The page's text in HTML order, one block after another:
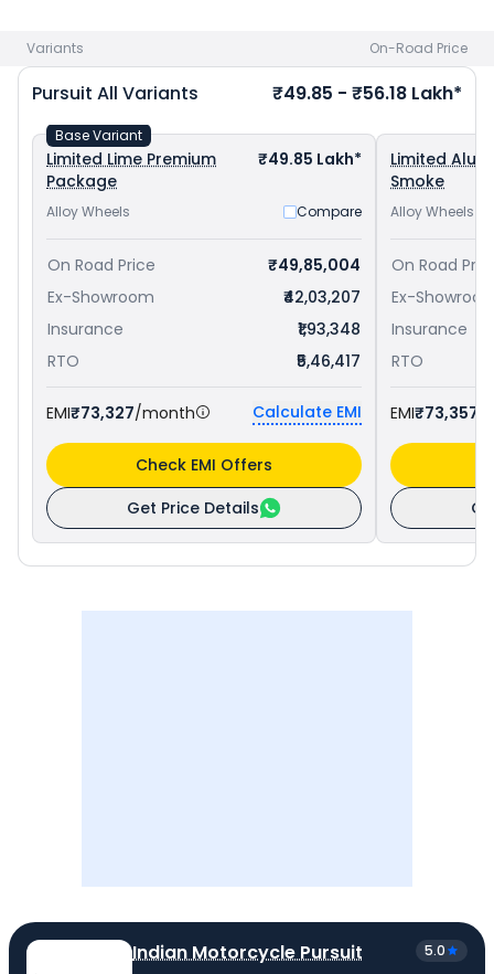
avail best offers.
Variants On-Road Price
Pursuit All Variants ₹49.85 - ₹56.18 Lakh*
Limited Lime Premium
Package
₹49.85 Lakh*
Alloy Wheels Compare
Base Variant
On Road Price
₹49,85,004
Ex-Showroom
₹42,03,207
Insurance
₹1,93,348
RTO
₹5,46,417
EMI₹73,327/month Calculate EMI
Get Price Details
Check EMI Offers
Limited
Smoke
Alloy Wheels
On Road
Ex-
Insurance
RTO
EMI₹73,357
Indian Motorcycle Pursuit 5.0